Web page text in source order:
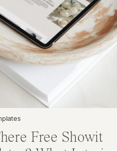
Free Showit